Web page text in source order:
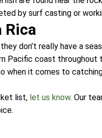
by surf casting or
Rica
don’t really have a
Pacific coast throughout
when it comes to
list, let us know. Our